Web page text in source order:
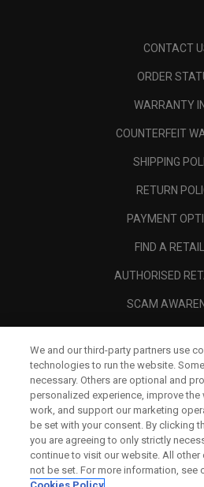
CONTACT
ORDER
WARRANTY
COUNTERFEIT
SHIPPING
RETURN
PAYMENT
FIND A
AUTHORISED
SCAM
CORPORATE
LEGAL
We and our third-party partners use
technologies to run the website.
necessary. Others are optional and
personalized experience, improve
work, and support our marketing
be set with your consent. By clicking
you are agreeing to only strictly
continue to visit our website. All other
not be set. For more information, see